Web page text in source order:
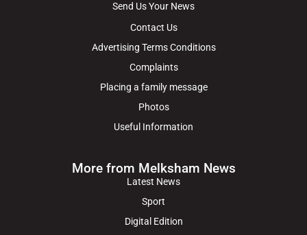
Send Us Your News
Contact Us
Advertising Terms Conditions
Complaints
Placing a family message
Photos
Useful Information
More from Melksham News
Latest News
Sport
Digital Edition